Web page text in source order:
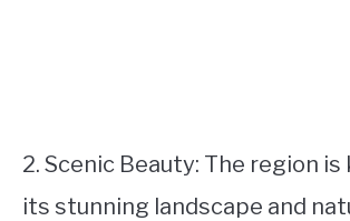
2. Scenic Beauty: The region
its stunning landscape and